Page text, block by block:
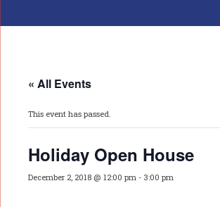
« All Events
This event has passed.
Holiday Open House
December 2, 2018 @ 12:00 pm - 3:00 pm